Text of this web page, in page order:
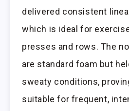
delivered consistent
which is ideal for
presses and rows. The
are standard foam but
sweaty conditions,
suitable for frequent,